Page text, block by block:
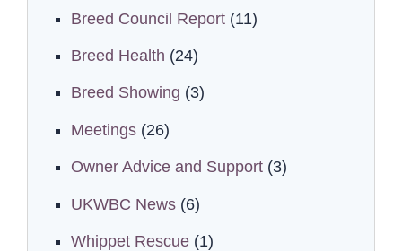
Breed Council Report (11)
Breed Health (24)
Breed Showing (3)
Meetings (26)
Owner Advice and Support (3)
UKWBC News (6)
Whippet Rescue (1)